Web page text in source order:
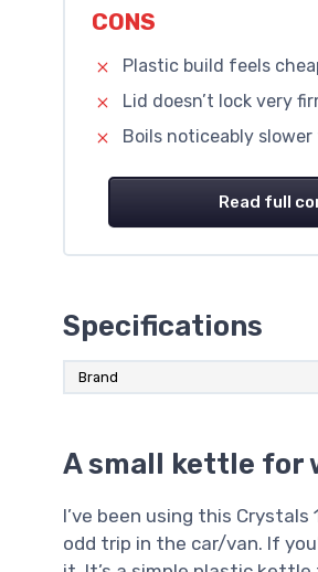
CONS
Plastic build feels
Lid doesn’t lock very
Boils noticeably
Read full
Specifications
Brand
A small kettle for
I’ve been using this
odd trip in the car/van. If